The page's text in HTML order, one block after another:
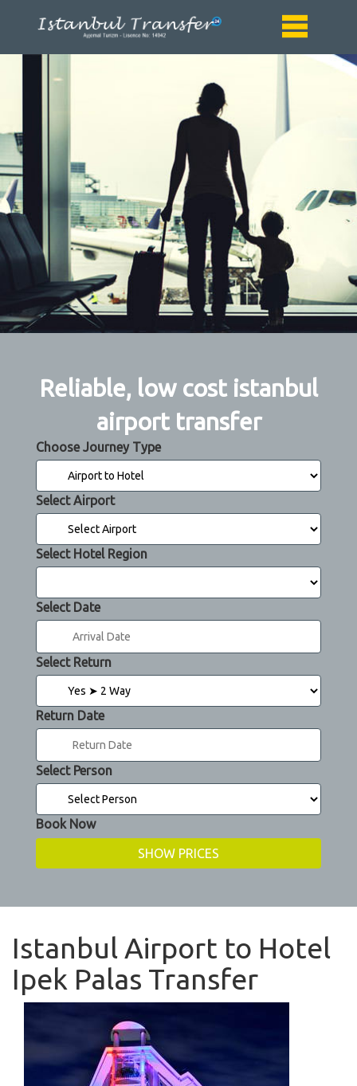
Reliable, low cost istanbul
airport transfer
Choose Journey Type
Select Airport
Select Hotel Region
Select Date
Select Return
Return Date
Select Person
Book Now
Istanbul Airport to Hotel
Ipek Palas Transfer